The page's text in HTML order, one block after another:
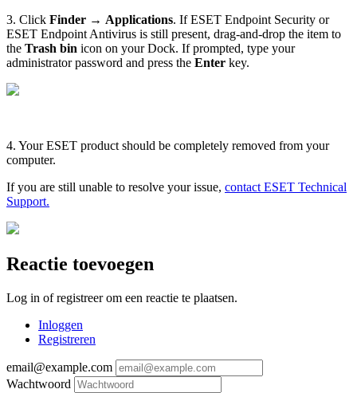
3. Click Finder → Applications. If ESET Endpoint Security or
ESET Endpoint Antivirus is still present, drag-and-drop the item to
the Trash bin icon on your Dock. If prompted, type your
administrator password and press the Enter key.
4. Your ESET product should be completely removed from your
computer.
If you are still unable to resolve your issue, contact ESET Technical
Support.
Reactie toevoegen
Log in of registreer om een reactie te plaatsen.
Inloggen
Registreren
email@example.com
Wachtwoord